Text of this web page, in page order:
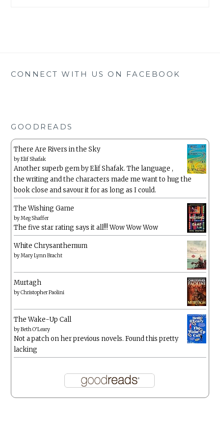
CONNECT WITH US ON FACEBOOK
GOODREADS
There Are Rivers in the Sky
byElif Shafak
Another superb gem by Elif Shafak. The language ,
the writing and the characters made me want to hug the
book close and savour it for as long as I could.
The Wishing Game
byMeg Shaffer
The five star rating says it all!!! Wow Wow Wow
White Chrysanthemum
byMary Lynn Bracht
Murtagh
byChristopher Paolini
The Wake-Up Call
byBeth O'Leary
Not a patch on her previous novels. Found this pretty
lacking